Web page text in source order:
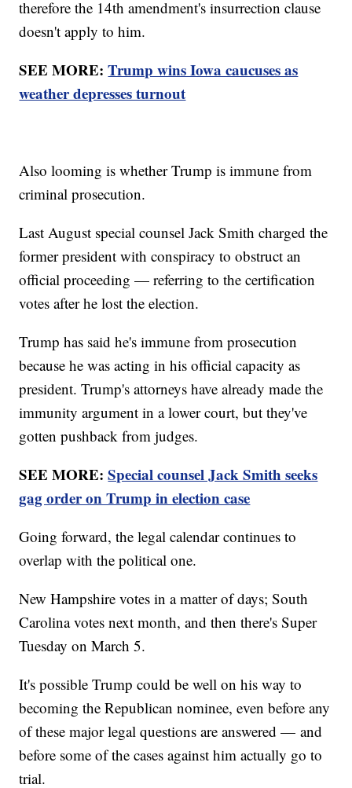
therefore the 14th amendment's insurrection clause
doesn't apply to him.
SEE MORE:Trump wins Iowa caucuses as
weather depresses turnout
Also looming is whether Trump is immune from
criminal prosecution.
Last August special counsel Jack Smith charged the
former president with conspiracy to obstruct an
official proceeding — referring to the certification
votes after he lost the election.
Trump has said he's immune from prosecution
because he was acting in his official capacity as
president. Trump's attorneys have already made the
immunity argument in a lower court, but they've
gotten pushback from judges.
SEE MORE:Special counsel Jack Smith seeks
gag order on Trump in election case
Going forward, the legal calendar continues to
overlap with the political one.
New Hampshire votes in a matter of days; South
Carolina votes next month, and then there's Super
Tuesday on March 5.
It's possible Trump could be well on his way to
becoming the Republican nominee, even before any
of these major legal questions are answered — and
before some of the cases against him actually go to
trial.